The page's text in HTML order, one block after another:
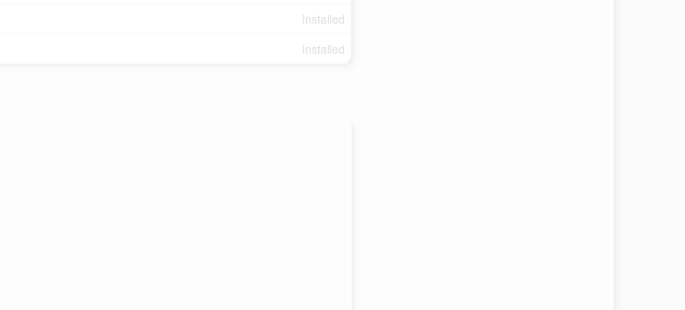
Installed
Installed